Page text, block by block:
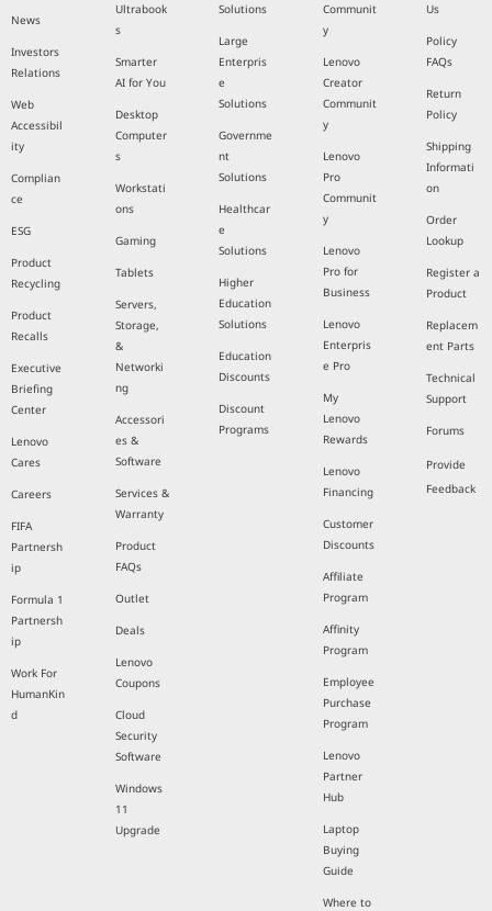
News
Investors
Relations
Web
Accessibil
ity
Complian
ce
ESG
Product
Recycling
Product
Recalls
Executive
Briefing
Center
Lenovo
Cares
Careers
FIFA
Partnersh
ip
Formula 1
Partnersh
ip
Work For
HumanKin
d
Ultrabook
s
Smarter
AI for You
Desktop
Computer
s
Workstati
ons
Gaming
Tablets
Servers,
Storage,
&
Networki
ng
Accessori
es &
Software
Services &
Warranty
Product
FAQs
Outlet
Deals
Lenovo
Coupons
Cloud
Security
Software
Windows
11
Upgrade
Solutions
Large
Enterpris
e
Solutions
Governme
nt
Solutions
Healthcar
e
Solutions
Higher
Education
Solutions
Education
Discounts
Discount
Programs
Communit
y
Lenovo
Creator
Communit
y
Lenovo
Pro
Communit
y
Lenovo
Pro for
Business
Lenovo
Enterpris
e Pro
My
Lenovo
Rewards
Lenovo
Financing
Customer
Discounts
Affiliate
Program
Affinity
Program
Employee
Purchase
Program
Lenovo
Partner
Hub
Laptop
Buying
Guide
Where to
Us
Policy
FAQs
Return
Policy
Shipping
Informati
on
Order
Lookup
Register a
Product
Replacem
ent Parts
Technical
Support
Forums
Provide
Feedback